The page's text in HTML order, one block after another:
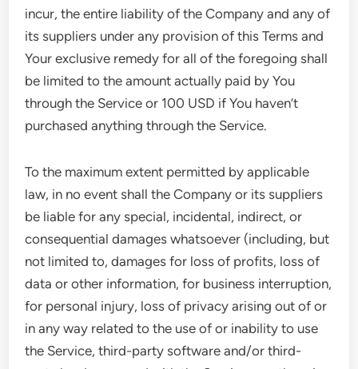
incur, the entire liability of the Company and any of
its suppliers under any provision of this Terms and
Your exclusive remedy for all of the foregoing shall
be limited to the amount actually paid by You
through the Service or 100 USD if You haven’t
purchased anything through the Service.
To the maximum extent permitted by applicable
law, in no event shall the Company or its suppliers
be liable for any special, incidental, indirect, or
consequential damages whatsoever (including, but
not limited to, damages for loss of profits, loss of
data or other information, for business interruption,
for personal injury, loss of privacy arising out of or
in any way related to the use of or inability to use
the Service, third-party software and/or third-